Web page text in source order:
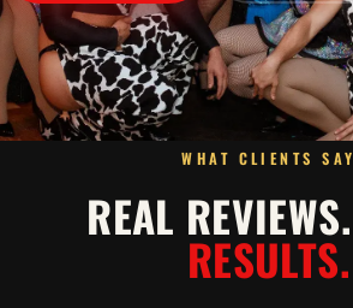
WHAT CLIENTS SAY
REAL REVIEWS.
RESULTS.